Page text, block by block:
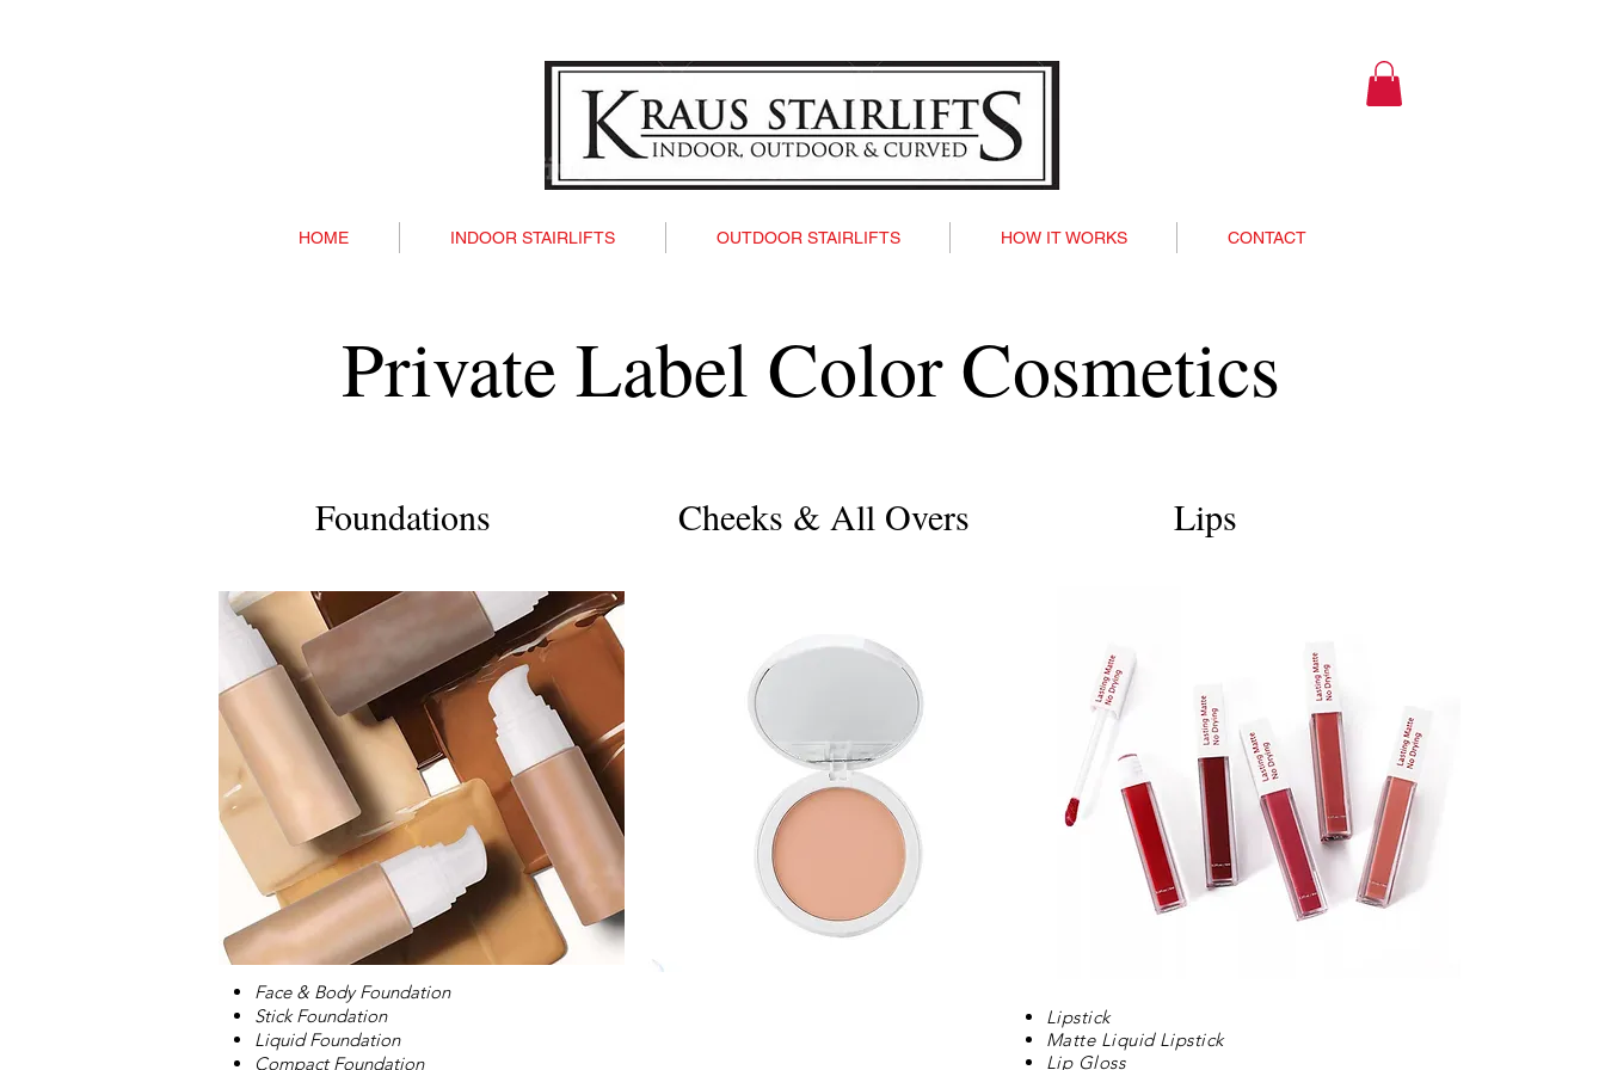
HOME INDOOR STAIRLIFTS OUTDOOR STAIRLIFTS HOW IT WORKS CONTACT
Private Label Color Cosmetics
Foundations Cheeks & All Overs Lips
Face & Body Foundation
Stick Foundation
Liquid Foundation
Compact Foundation
Lipstick
Matte Liquid Lipstick
Lip Gloss